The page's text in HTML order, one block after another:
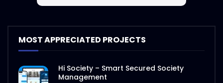
MOST APPRECIATED PROJECTS
Hi Society – Smart Secured Society
Management